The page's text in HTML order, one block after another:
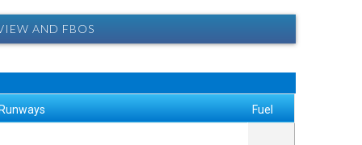
AND FBOS
Runways Fuel